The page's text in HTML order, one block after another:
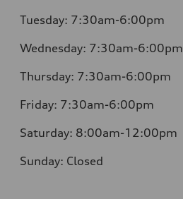
Tuesday: 7:30am-6:00pm
Wednesday: 7:30am-6:00pm
Thursday: 7:30am-6:00pm
Friday: 7:30am-6:00pm
Saturday: 8:00am-12:00pm
Sunday: Closed